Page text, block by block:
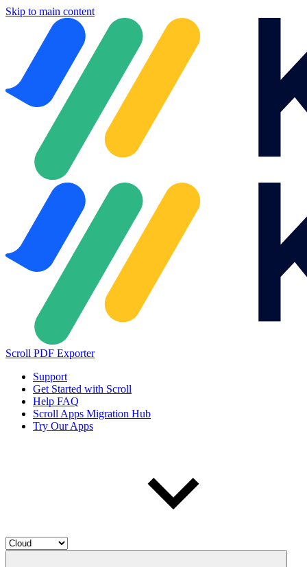
Skip to main content
Scroll PDF Exporter
Support
Get Started with Scroll
Help FAQ
Scroll Apps Migration Hub
Try Our Apps